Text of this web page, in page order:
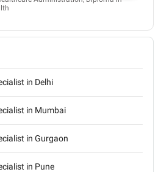
in Delhi
in Mumbai
in Gurgaon
in Pune